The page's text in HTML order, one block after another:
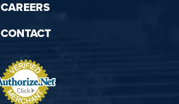
CAREERS
CONTACT